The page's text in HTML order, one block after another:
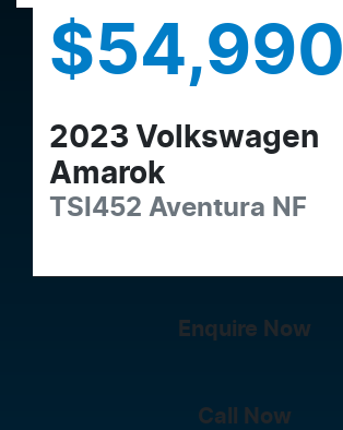
$54,990
2023 Volkswagen
Amarok
TSI452 Aventura NF
Enquire Now
Call Now